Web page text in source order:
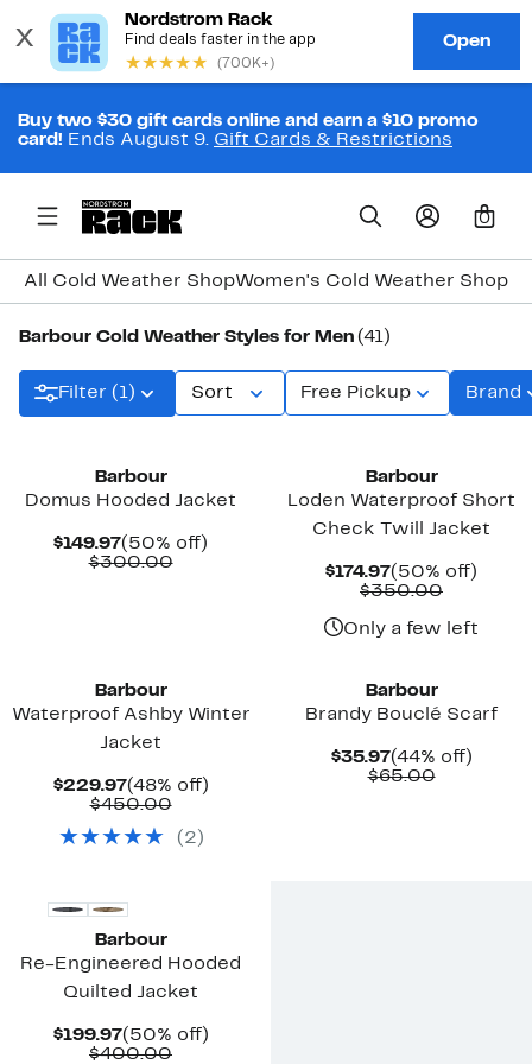
Buy two $30 gift cards online and earn a $10 promo
card! Ends August 9. Gift Cards & Restrictions
0
All Cold Weather ShopWomen's Cold Weather Shop
Barbour Cold Weather Styles for Men (41)
Filter (1) Sort Free Pickup Brand
Barbour
Domus Hooded Jacket
$149.97Current
Price
(50% off)
$300.00Comparable
Barbour
Loden Waterproof Short
Check Twill Jacket
$174.97Current
Price
(50% off)
$350.00
$350.00
Only a few left
Barbour
Waterproof Ashby Winter
Jacket
$229.97Current
Price
(48% off)48%
$450.00Comparable
$450.00
( 2 )
Barbour
Brandy Bouclé Scarf
$35.97Current
Price
(44% off)44%
$65.00
Barbour
Re-Engineered Hooded
Quilted Jacket
$199.97Current
Price
(50% off)50%
$400.00Comparable